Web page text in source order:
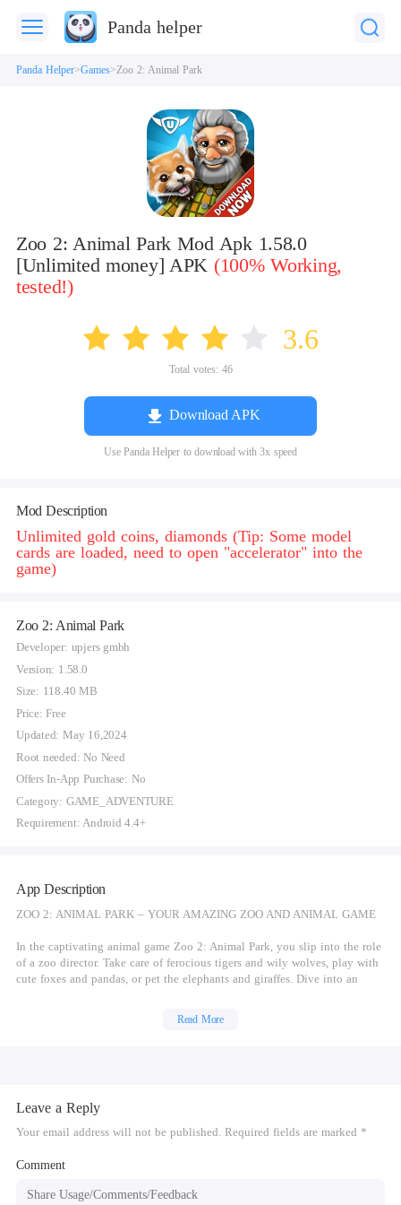
Panda helper
Panda Helper Games Zoo 2: Animal Park
Zoo 2: Animal Park Mod Apk 1.58.0
[Unlimited money] APK (100% Working,
tested!)
3.6
Total votes: 46
Download APK
Use Panda Helper to download with 3x speed
Mod Description
Unlimited gold coins, diamonds (Tip: Some model
cards are loaded, need to open "accelerator" into the
game)
Zoo 2: Animal Park
Developer: upjers gmbh
Version: 1.58.0
Size: 118.40 MB
Price: Free
Updated: May 16,2024
Root needed: No Need
Offers In-App Purchase: No
Category: GAME_ADVENTURE
Requirement: Android 4.4+
App Description
ZOO 2: ANIMAL PARK – YOUR AMAZING ZOO AND ANIMAL GAME
In the captivating animal game Zoo 2: Animal Park, you slip into the role
of a zoo director. Take care of ferocious tigers and wily wolves, play with
cute foxes and pandas, or pet the elephants and giraffes. Dive into an
snuggly bunnies, playful horses and sweet chimpanzees. Breed all sorts of
Park boars a wide range of animal game features and customization
Take care of cute domestic and wild animals: Mischievous goats, playful
Read More
Leave a Reply
Your email address will not be published. Required fields are marked *
Comment